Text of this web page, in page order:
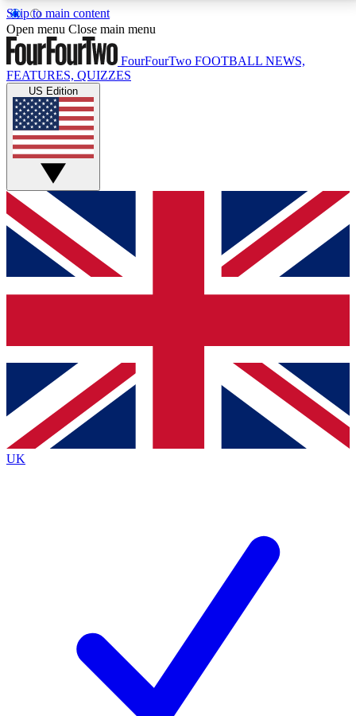
Skip to main content
17
MEMBER FEATURESACCESS AVAILABLE
Live Q&A Sessions
Weekly interactive sessions
GET CLUB ACCESS QUICK
For the quickest way to join, simply enter your email
below and get access. We will send a confirmation
and sign you up to our newsletter to keep you
Contact me with news and offers from other Future
brands
By submitting your information you agree to the Terms & Conditionsand
Privacy
Policyand are aged 16 or over.
Open menu Close main menu
FourFourTwo FOOTBALL NEWS,
FEATURES, QUIZZES
US Edition
UK